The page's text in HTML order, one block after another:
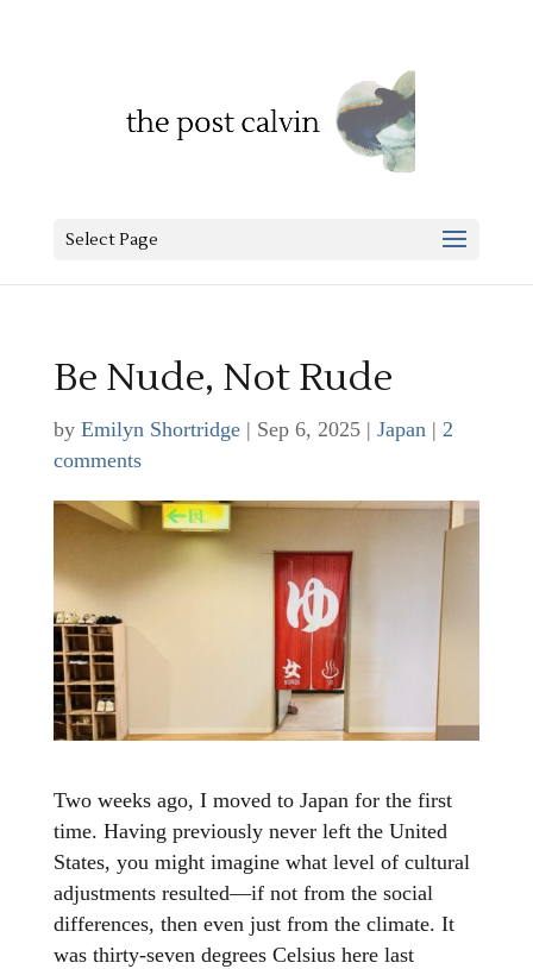
Select Page
Be Nude, Not Rude
by Emilyn Shortridge| Sep 6, 2025| Japan| 2
comments
Two weeks ago, I moved to Japan for the first
time. Having previously never left the United
States, you might imagine what level of cultural
adjustments resulted—if not from the social
differences, then even just from the climate. It
was thirty-seven degrees Celsius here last